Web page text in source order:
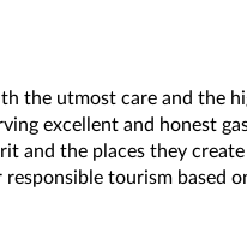
the utmost care and the
excellent and honest
and the places they
responsible tourism based